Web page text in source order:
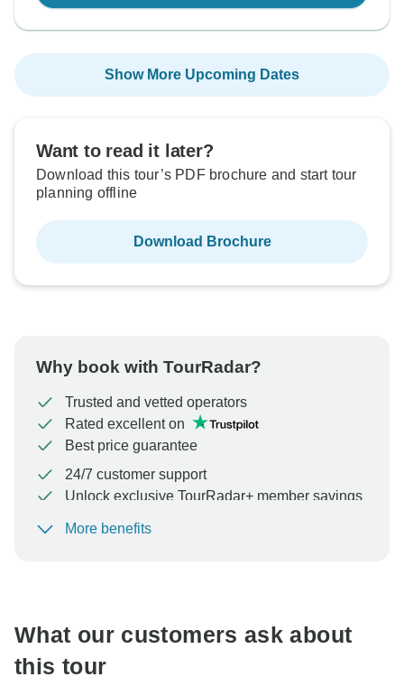
Show More Upcoming Dates
Want to read it later?
Download this tour’s PDF brochure and start tour
planning offline
Download Brochure
Why book with TourRadar?
Trusted and vetted operators
Rated excellent on
Best price guarantee
24/7 customer support
Unlock exclusive TourRadar+ member savings
To protect your payment and ensure your booking will
More benefits
What our customers ask about
this tour